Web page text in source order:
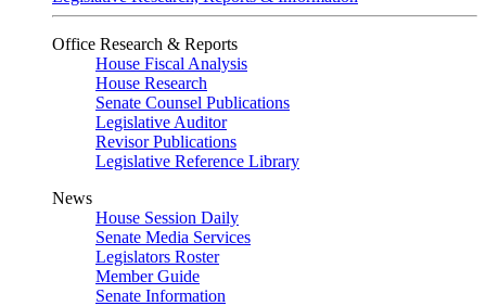
Office Research & Reports
House Fiscal Analysis
House Research
Senate Counsel Publications
Legislative Auditor
Revisor Publications
Legislative Reference Library
News
House Session Daily
Senate Media Services
Legislators Roster
Member Guide
Senate Information